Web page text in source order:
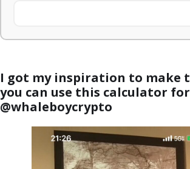
I got my inspiration to make
you can use this calculator
@whaleboycrypto